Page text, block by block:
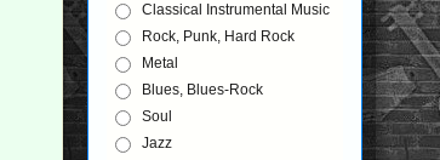
Classical Instrumental Music
Rock, Punk, Hard Rock
Metal
Blues, Blues-Rock
Soul
Jazz